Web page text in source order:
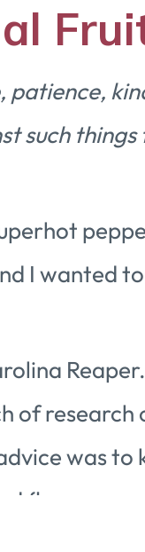
such things
I wanted
of research
was to
flowers,